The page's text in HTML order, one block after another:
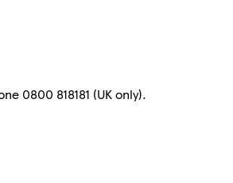
0800 818181 (UK only).